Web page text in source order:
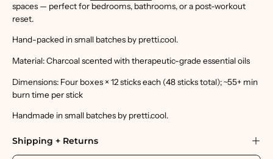
spaces — perfect for bedrooms, bathrooms, or a post-workout
reset.
Hand-packed in small batches by pretti.cool.
Material: Charcoal scented with therapeutic-grade essential oils
Dimensions: Four boxes × 12 sticks each (48 sticks total); ~55+ min
burn time per stick
Handmade in small batches by pretti.cool.
Shipping + Returns